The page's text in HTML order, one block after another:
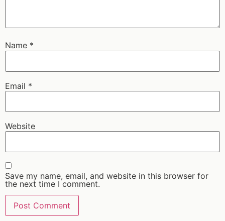
Name *
Email *
Website
Save my name, email, and website in this browser for
the next time I comment.